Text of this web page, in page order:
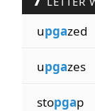
upgazed
upgazes
stopgap